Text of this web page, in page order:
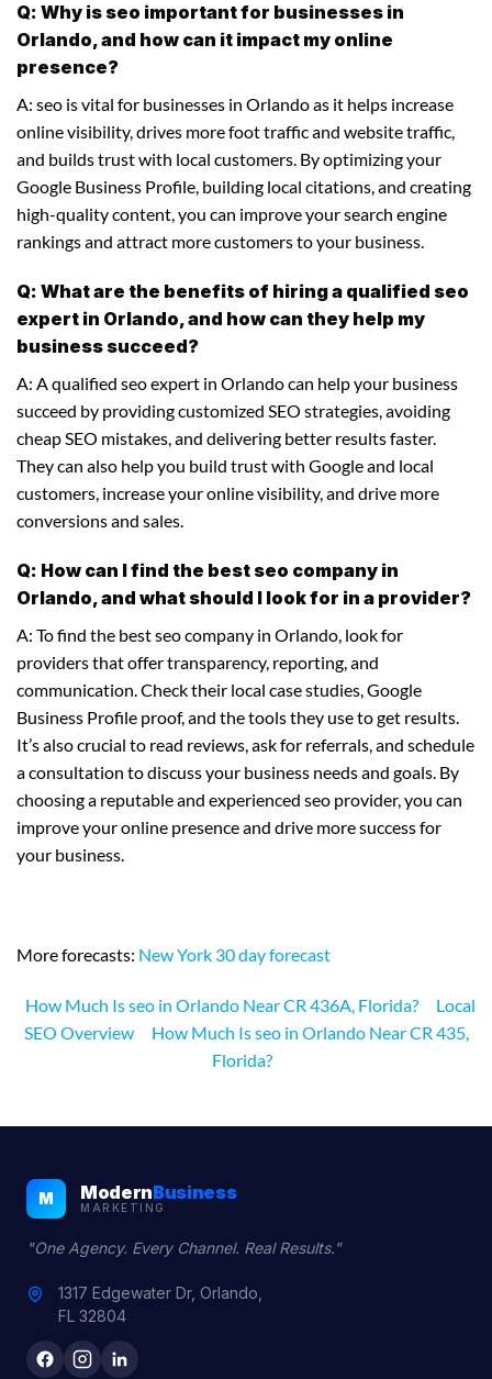
Q: Why is seo important for businesses in
Orlando, and how can it impact my online
presence?
A: seo is vital for businesses in Orlando as it helps increase
online visibility, drives more foot traffic and website traffic,
and builds trust with local customers. By optimizing your
Google Business Profile, building local citations, and creating
high-quality content, you can improve your search engine
rankings and attract more customers to your business.
Q: What are the benefits of hiring a qualified seo
expert in Orlando, and how can they help my
business succeed?
A: A qualified seo expert in Orlando can help your business
succeed by providing customized SEO strategies, avoiding
cheap SEO mistakes, and delivering better results faster.
They can also help you build trust with Google and local
customers, increase your online visibility, and drive more
conversions and sales.
Q: How can I find the best seo company in
Orlando, and what should I look for in a provider?
A: To find the best seo company in Orlando, look for
providers that offer transparency, reporting, and
communication. Check their local case studies, Google
Business Profile proof, and the tools they use to get results.
It’s also crucial to read reviews, ask for referrals, and schedule
a consultation to discuss your business needs and goals. By
choosing a reputable and experienced seo provider, you can
improve your online presence and drive more success for
your business.
More forecasts: New York 30 day forecast
How Much Is seo in Orlando Near CR 436A, Florida?
Local
SEO Overview
How Much Is seo in Orlando Near CR 435,
Florida?
M ModernBusiness
MARKETING
"One Agency. Every Channel. Real Results."
1317 Edgewater Dr, Orlando,
FL 32804